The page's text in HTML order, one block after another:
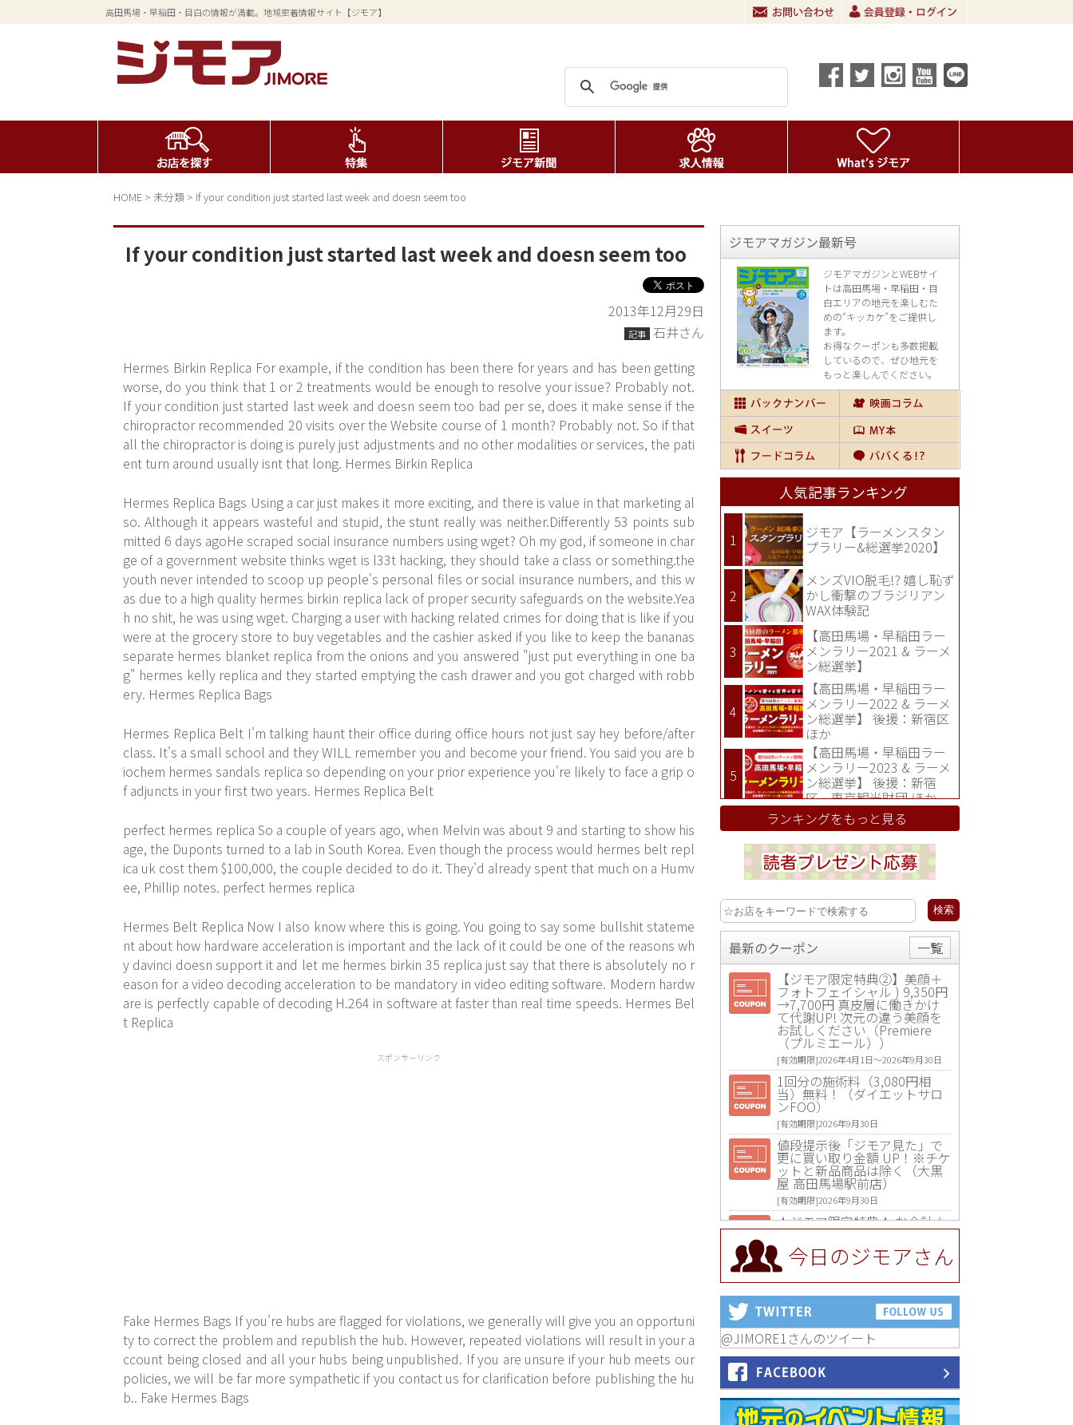
高田馬場・早稲田・目白の情報が満載。地域密着情報サイト【ジモア】
HOME > 未分類 > If your condition just started last week and doesn seem too
If your condition just started last week and doesn seem too
2013年12月29日
記事
石井さん
Hermes Birkin Replica For example, if the condition has been there for years and has been getting
worse, do you think that 1 or 2 treatments would be enough to resolve your issue? Probably not.
If your condition just started last week and doesn seem too bad per se, does it make sense if the
chiropractor recommended 20 visits over theWebsite course of 1 month? Probably not. So if that
all the chiropractor is doing is purely just adjustments and no other modalities or services, the pati
ent turn around usually isnt that long. Hermes Birkin Replica
Hermes Replica Bags Using a car just makes it more exciting, and there is value in that marketing al
so. Although it appears wasteful and stupid, the stunt really was neither.Differently 53 points sub
mitted 6 days agoHe scraped social insurance numbers using wget? Oh my god, if someone in char
ge of a government website thinks wget is l33t hacking, they should take a class or something.the
youth never intended to scoop up people's personal files or social insurance numbers, and this w
as due to a high quality hermes birkin replica lack of proper security safeguards on the website.Yea
h no shit, he was using wget. Charging a user with hacking related crimes for doing that is like if you
were at the grocery store to buy vegetables and the cashier asked if you like to keep the bananas
separate hermes blanket replica from the onions and you answered "just put everything in one ba
g" hermes kelly replica and they started emptying the cash drawer and you got charged with robb
ery. Hermes Replica Bags
Hermes Replica Belt I'm talking haunt their office during office hours not just say hey before/after
class. It's a small school and they WILL remember you and become your friend. You said you are b
iochem hermes sandals replica so depending on your prior experience you're likely to face a grip o
f adjuncts in your first two years. Hermes Replica Belt
perfect hermes replica So a couple of years ago, when Melvin was about 9 and starting to show his
age, the Duponts turned to a lab in South Korea. Even though the process would hermes belt repl
ica uk cost them $100,000, the couple decided to do it. They'd already spent that much on a Humv
ee, Phillip notes. perfect hermes replica
Hermes Belt Replica Now I also know where this is going. You going to say some bullshit stateme
nt about how hardware acceleration is important and the lack of it could be one of the reasons wh
y davinci doesn support it and let me hermes birkin 35 replica just say that there is absolutely no r
eason for a video decoding acceleration to be mandatory in video editing software. Modern hardw
are is perfectly capable of decoding H.264 in software at faster than real time speeds. Hermes Bel
t Replica
スポンサーリンク
Fake Hermes Bags If you're hubs are flagged for violations, we generally will give you an opportuni
ty to correct the problem and republish the hub. However, repeated violations will result in your a
ccount being closed and all your hubs being unpublished. If you are unsure if your hub meets our
policies, we will be far more sympathetic if you contact us for clarification before publishing the hu
b.. Fake Hermes Bags
ジモアマガジン最新号
ジモアマガジンとWEBサイ
トは高田馬場・早稲田・目
白エリアの地元を楽しむた
めの“キッカケ”をご提供し
ます。
お得なクーポンも多数掲載
しているので、 ぜひ地元を
もっと楽しんでください。
人気記事ランキング
ジモア【ラーメンスタン
プラリー&総選挙2020】
メンズVIO脱毛!? 嬉し恥ず
かし衝撃のブラジリアン
WAX体験記
【高田馬場・早稲田ラー
メンラリー2021 & ラーメ
ン総選挙】
【高田馬場・早稲田ラー
メンラリー2022 & ラーメ
ン総選挙】 後援：新宿区
ほか
【高田馬場・早稲田ラー
メンラリー2023 & ラーメ
ン総選挙】 後援：新宿
区、東京観光財団 ほか
ランキングをもっと見る
最新のクーポン
一覧
【ジモア限定特典②】美顔＋
フォトフェイシャル ) 9,350円
→7,700円 真皮層に働きかけ
て代謝UP! 次元の違う美顔を
お試しください（Premiere
（プルミエール））
[有効期限]2026年4月1日〜2026年9月30日
1回分の施術料（3,080円相
当）無料！（ダイエットサロ
ンFOO）
[有効期限]2026年9月30日
値段提示後「ジモア見た」で
更に買い取り金額 UP！※チケ
ットと新品商品は除く（大黒
屋 高田馬場駅前店）
[有効期限]2026年9月30日
★ジモア限定特典★ お会計よ
り全品5％OFF（ナチュラル＆
ハンドメイドショップ［マキ
マキ］）
[有効期限]2026年9月30日まで
【ジモア限定①】初回割引 特
価 VIO脱毛11,000円⇒8,800円
（メンズ専門ワックス脱毛サ
ロン Mickle（ミックル））
【ジモア読者特典2】コース 3,
500円→3,000円（料理5品+2
時間飲み放題）（創作イタリ
アン Pia Cuore（ピアクオー
今日のジモアさん
@JIMORE1さんのツイート